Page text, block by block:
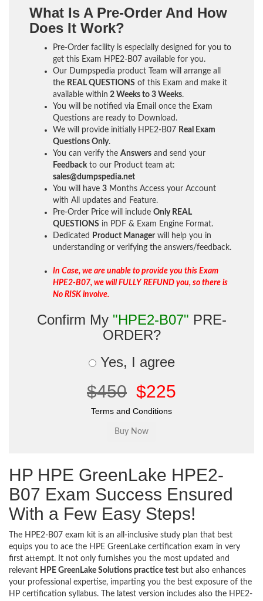
What Is A Pre-Order And How
Does It Work?
Pre-Order facility is especially designed for you to
get this Exam HPE2-B07 available for you.
Our Dumpspedia product Team will arrange all
the REAL QUESTIONS of this Exam and make it
available within 2 Weeks to 3 Weeks.
You will be notified via Email once the Exam
Questions are ready to Download.
We will provide initially HPE2-B07 Real Exam
Questions Only.
You can verify the Answers and send your
Feedback to our Product team at:
sales@dumpspedia.net
You will have 3 Months Access your Account
with All updates and Feature.
Pre-Order Price will include Only REAL
QUESTIONS in PDF & Exam Engine Format.
Dedicated
Product Manager will help you in
understanding or verifying the answers/feedback.
In Case, we are unable to provide you this Exam
HPE2-B07, we will FULLY REFUND you, so there is
No RISK involve.
Confirm My "HPE2-B07" PRE-
ORDER?
Yes, I agree
$450 $225
Terms and Conditions
HP HPE GreenLake HPE2-
B07 Exam Success Ensured
With a Few Easy Steps!
The HPE2-B07 exam kit is an all-inclusive study plan that best
equips you to ace the HPE GreenLake certification exam in very
first attempt. It not only furnishes you the most updated and
relevant HPE GreenLake Solutions practice test but also enhances
your professional expertise, imparting you the best exposure of the
HP certification syllabus. The latest version includes also the HPE2-